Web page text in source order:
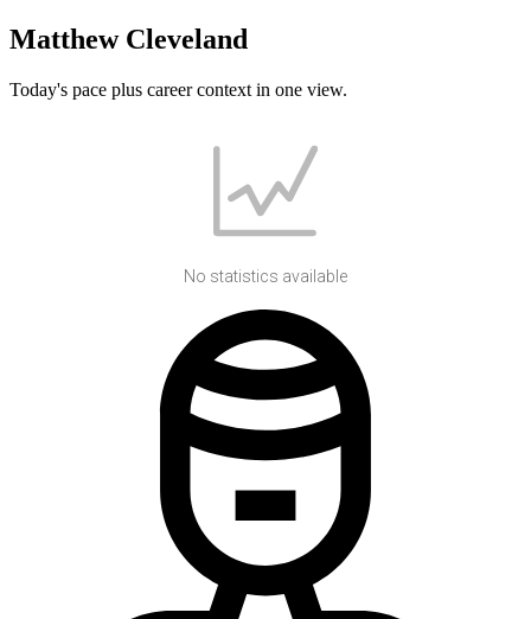
Matthew Cleveland
Today's pace plus career context in one view.
No statistics available